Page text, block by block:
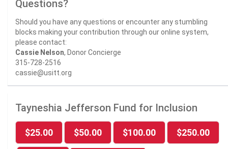
Questions?
Should you have any questions or encounter any stumbling
blocks making your contribution through our online system,
please contact:
Cassie Nelson, Donor Concierge
315-728-2516
cassie@usitt.org
Tayneshia Jefferson Fund for Inclusion
$25.00 $50.00 $100.00 $250.00